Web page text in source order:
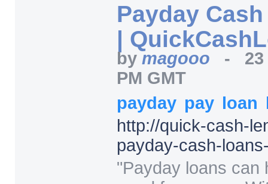
Payday
|
by magooo -
PM GMT
payday pay loan
http://quick-cash-
payday-cash-
"Payday loans can